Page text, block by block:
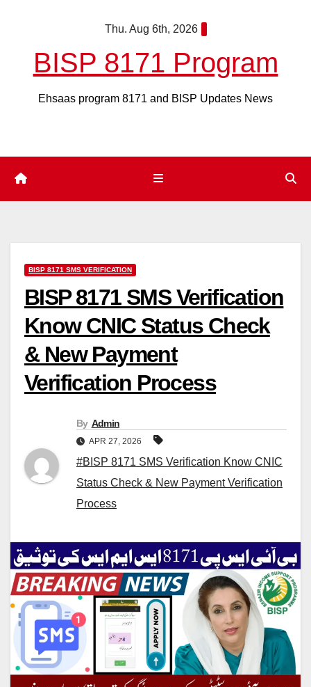
Thu. Aug 6th, 2026
BISP 8171 Program
Ehsaas program 8171 and BISP Updates News
BISP 8171 SMS VERIFICATION
BISP 8171 SMS Verification
Know CNIC Status Check
& New Payment
Verification Process
By Admin
APR 27, 2026
#BISP 8171 SMS Verification Know CNIC
Status Check & New Payment Verification
Process